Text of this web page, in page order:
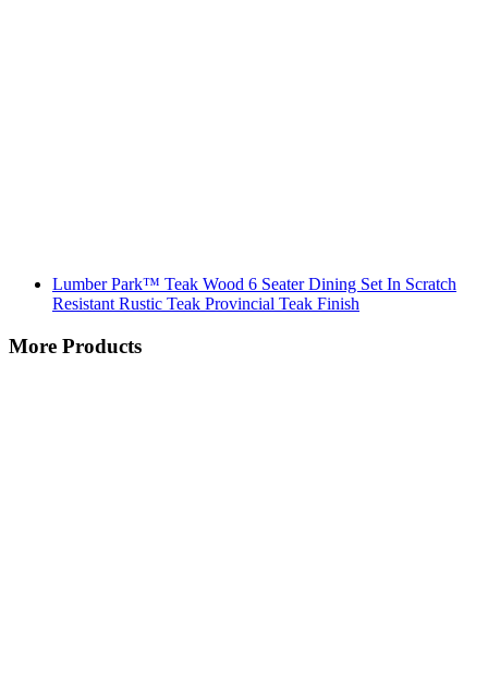
Lumber Park™ Teak Wood 6 Seater Dining Set In Scratch
Resistant Rustic Teak Provincial Teak Finish
More Products